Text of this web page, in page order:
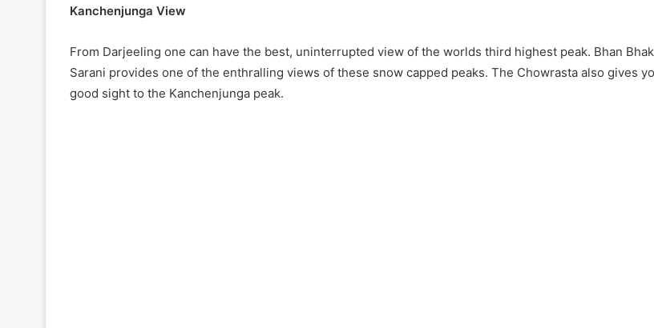
Kanchenjunga View
From Darjeeling one can have the best, uninterrupted view of the worlds third highest peak. Bhan
Sarani provides one of the enthralling views of these snow capped peaks. The Chowrasta also gives
good sight to the Kanchenjunga peak.